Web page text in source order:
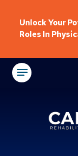
Unlock Your
Roles In